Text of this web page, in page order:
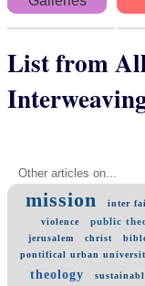
List from
Other articles on...
mission inter
violence public
jerusalem
christ
pontifical urban
theology